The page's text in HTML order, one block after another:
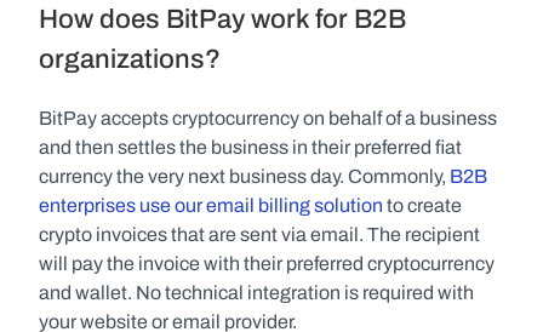
How does BitPay work for B2B
organizations?
BitPay accepts cryptocurrency on behalf of a business
and then settles the business in their preferred fiat
currency the very next business day. Commonly, B2B
enterprises use our email billing solution to create
crypto invoices that are sent via email. The recipient
will pay the invoice with their preferred cryptocurrency
and wallet. No technical integration is required with
your website or email provider.